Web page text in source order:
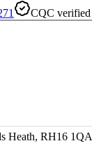
CQC verified
Heath, RH16 1QA